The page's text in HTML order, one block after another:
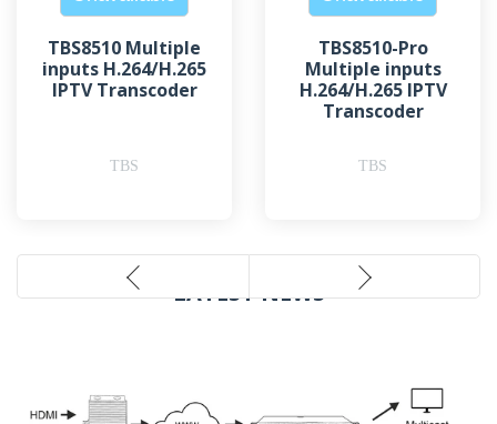
TBS8510 Multiple
inputs H.264/H.265
IPTV Transcoder
TBS
TBS8510-Pro
Multiple inputs
H.264/H.265 IPTV
Transcoder
TBS
LATEST NEWS